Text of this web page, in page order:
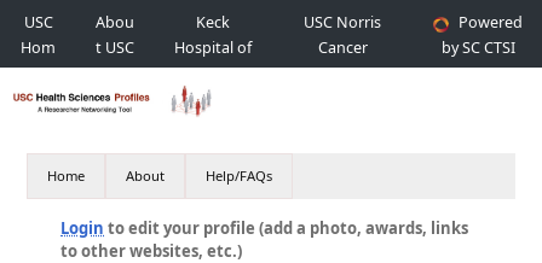
USC
Hom
e
Abou
t USC
Keck
Hospital of
USC
USC Norris
Cancer
Hospital
Powered
by SC CTSI
Home About Help/FAQs
Login to edit your profile (add a photo, awards, links
to other websites, etc.)